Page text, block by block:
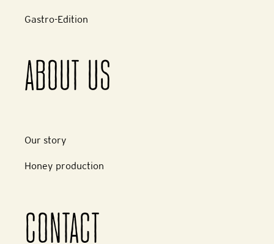
Gastro-Edition
ABOUT US
Our story
Honey production
CONTACT